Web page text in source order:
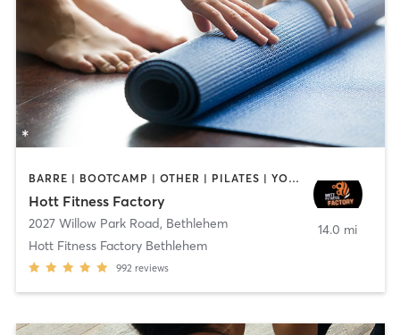
BARRE | BOOTCAMP | OTHER | PILATES | YOGA
Hott Fitness Factory
2027 Willow Park Road, Bethlehem
Hott Fitness Factory Bethlehem
992 reviews
14.0 mi